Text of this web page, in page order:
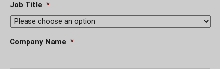
Job Title *
Company Name *